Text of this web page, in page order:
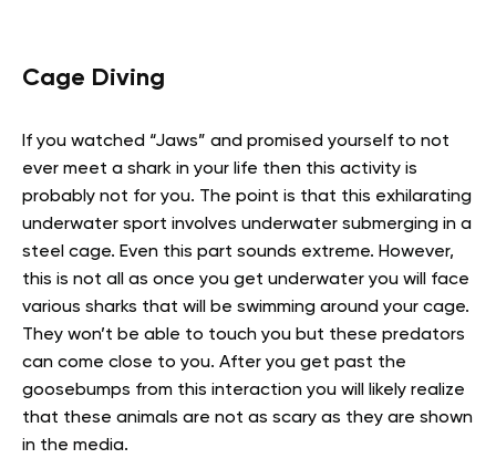
Cage Diving
If you watched “Jaws” and promised yourself to not
ever meet a shark in your life then this activity is
probably not for you. The point is that this exhilarating
underwater sport involves underwater submerging in a
steel cage. Even this part sounds extreme. However,
this is not all as once you get underwater you will face
various sharks that will be swimming around your cage.
They won’t be able to touch you but these predators
can come close to you. After you get past the
goosebumps from this interaction you will likely realize
that these animals are not as scary as they are shown
in the media.